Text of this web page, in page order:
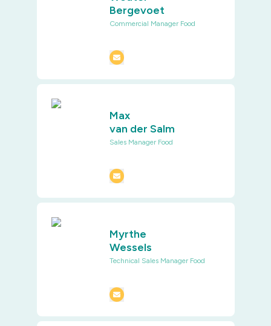
Bergevoet
Commercial Manager Food
Max
van der Salm
Sales Manager Food
Myrthe
Wessels
Technical Sales Manager Food